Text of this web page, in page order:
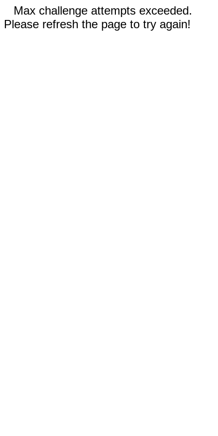
Max challenge attempts exceeded.
Please refresh the page to try again!